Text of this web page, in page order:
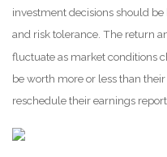
investment decisions should be
and risk tolerance. The return
fluctuate as market conditions
be worth more or less than
reschedule their earnings